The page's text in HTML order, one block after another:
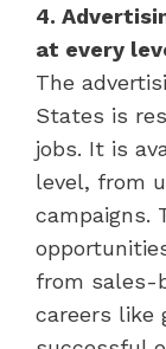
4.
at every
The
States is
jobs. It is
level, from
campaigns.
from sales-
careers like